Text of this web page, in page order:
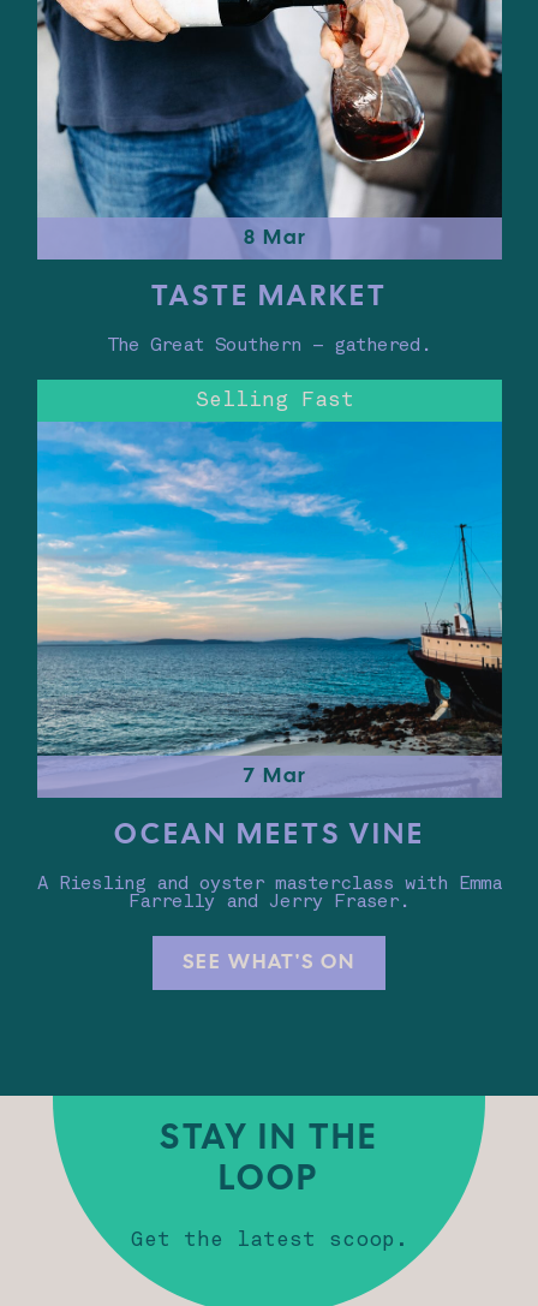
8 Mar
TASTE MARKET
The Great Southern – gathered.
7 Mar
Selling Fast
OCEAN MEETS VINE
A Riesling and oyster masterclass with Emma
Farrelly and Jerry Fraser.
SEE WHAT'S ON
STAY IN THE
LOOP
Get the latest scoop.